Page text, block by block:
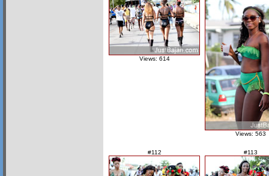
Views: 614
Views: 563
#112 #113